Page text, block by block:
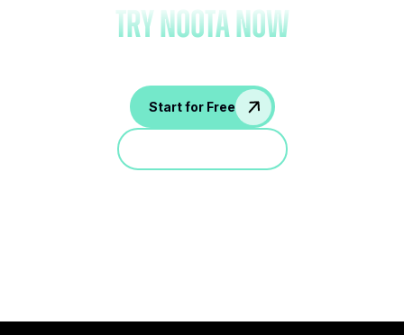
try Noota now
Start for Free